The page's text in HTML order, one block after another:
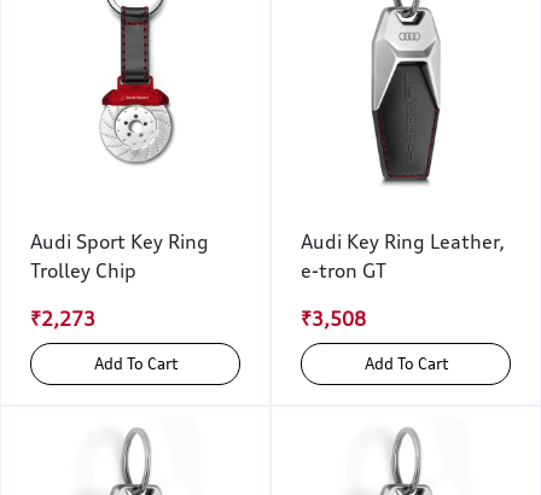
Audi Sport Key Ring
Trolley Chip
₹2,273
Add To Cart
Audi Key Ring Leather,
e-tron GT
₹3,508
Add To Cart